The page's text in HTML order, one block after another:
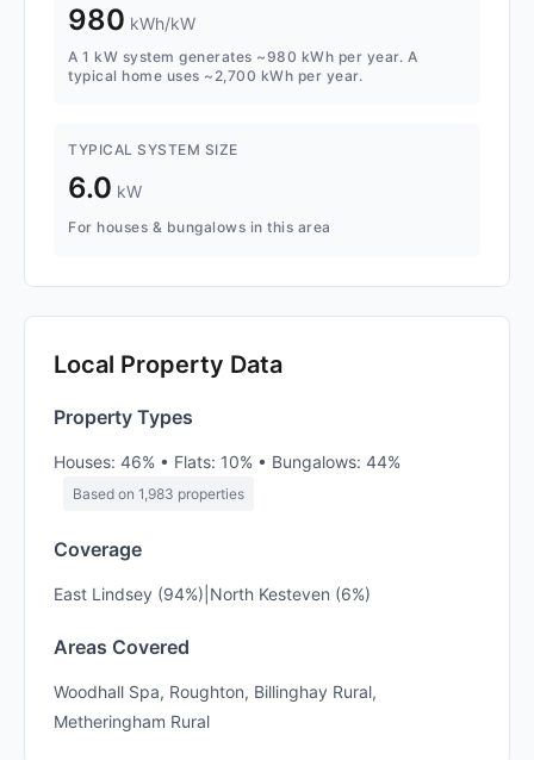
980 kWh/kW
A 1 kW system generates ~980 kWh per year. A
typical home uses ~2,700 kWh per year.
TYPICAL SYSTEM SIZE
6.0 kW
For houses & bungalows in this area
Local Property Data
Property Types
Houses: 46% • Flats: 10% • Bungalows: 44%
Based on 1,983 properties
Coverage
East Lindsey (94%)|North Kesteven (6%)
Areas Covered
Woodhall Spa, Roughton, Billinghay Rural,
Metheringham Rural